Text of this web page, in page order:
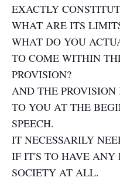
EXACTLY
WHAT ARE ITS
WHAT DO YOU
TO COME WITHIN
PROVISION?
AND THE
TO YOU AT THE
SPEECH.
IT NECESSARILY
IF IT'S TO HAVE ANY
SOCIETY AT ALL.